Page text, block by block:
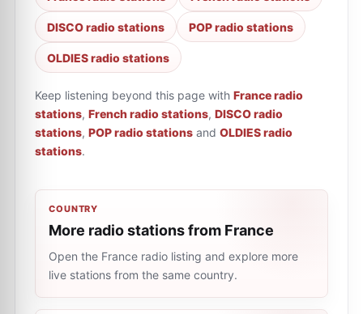
DISCO radio stations POP radio stations
OLDIES radio stations
Keep listening beyond this page with France radio
stations, French radio stations, DISCO radio
stations, POP radio stations and OLDIES radio
stations.
COUNTRY
More radio stations from France
Open the France radio listing and explore more
live stations from the same country.